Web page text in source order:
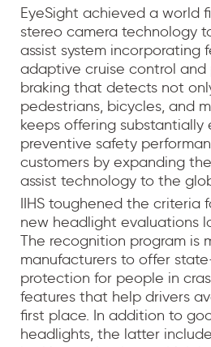
EyeSight achieved a world
stereo camera technology
assist system incorporating
adaptive cruise control and
braking that detects not
pedestrians, bicycles, and
keeps offering substantially
preventive safety
customers by expanding
assist technology to the
IIHS toughened the criteria
new headlight evaluations
The recognition program is
manufacturers to offer
protection for people in
features that help drivers
first place. In addition to
headlights, the latter